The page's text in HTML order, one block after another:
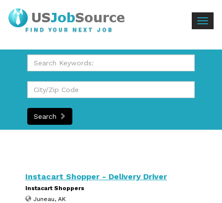
FIND YOUR NEXT JOB
Search
Instacart Shopper - Delivery Driver
Instacart Shoppers
Juneau, AK